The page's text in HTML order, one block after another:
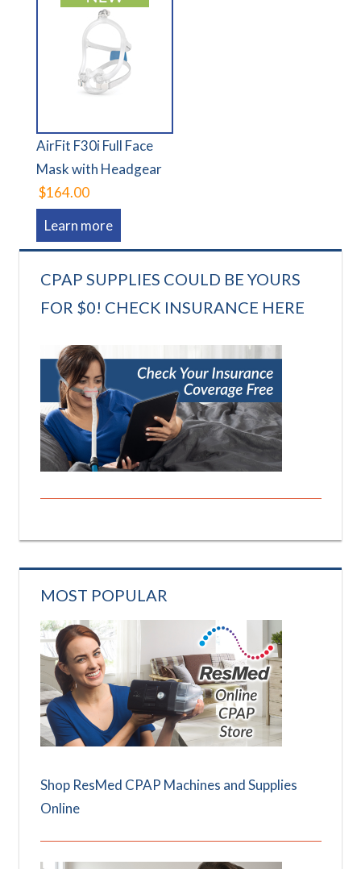
AirFit F30i Full Face
Mask with Headgear
$164.00
Learn more
CPAP SUPPLIES COULD BE YOURS
FOR $0! CHECK INSURANCE HERE
MOST POPULAR
Shop ResMed CPAP Machines and Supplies
Online